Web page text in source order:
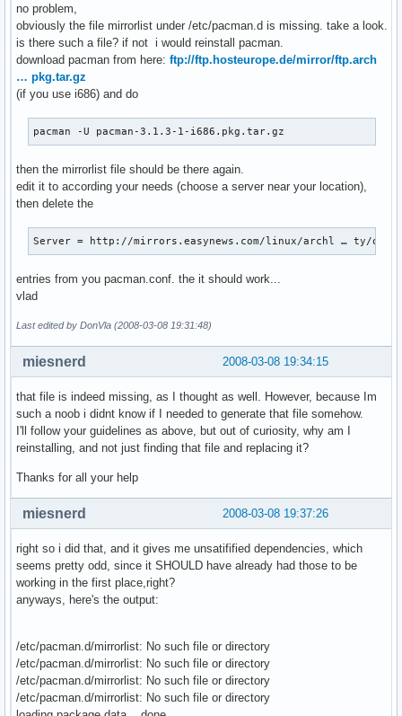
no problem,
obviously the file mirrorlist under /etc/pacman.d is missing. take a look.
is there such a file? if not i would reinstall pacman.
download pacman from here: ftp://ftp.hosteurope.de/mirror/ftp.arch
… pkg.tar.gz
(if you use i686) and do
pacman -U pacman-3.1.3-1-i686.pkg.tar.gz
then the mirrorlist file should be there again.
edit it to according your needs (choose a server near your location),
then delete the
Server = http://mirrors.easynews.com/linux/archl … ty/os/
entries from you pacman.conf. the it should work...
vlad
Last edited by DonVla (2008-03-08 19:31:48)
2008-03-08 19:34:15
miesnerd
that file is indeed missing, as I thought as well. However, because Im
such a noob i didnt know if I needed to generate that file somehow.
I'll follow your guidelines as above, but out of curiosity, why am I
reinstalling, and not just finding that file and replacing it?
Thanks for all your help
2008-03-08 19:37:26
miesnerd
right so i did that, and it gives me unsatifified dependencies, which
seems pretty odd, since it SHOULD have already had those to be
working in the first place,right?
anyways, here's the output:
/etc/pacman.d/mirrorlist: No such file or directory
/etc/pacman.d/mirrorlist: No such file or directory
/etc/pacman.d/mirrorlist: No such file or directory
/etc/pacman.d/mirrorlist: No such file or directory